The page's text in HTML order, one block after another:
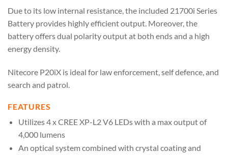
Due to its low internal resistance, the included 21700i Series
Battery provides highly efficient output. Moreover, the
battery offers dual polarity output at both ends and a high
energy density.
Nitecore P20iX is ideal for law enforcement, self defence, and
search and patrol.
FEATURES
Utilizes 4 x CREE XP-L2 V6 LEDs with a max output of
4,000 lumens
An optical system combined with crystal coating and